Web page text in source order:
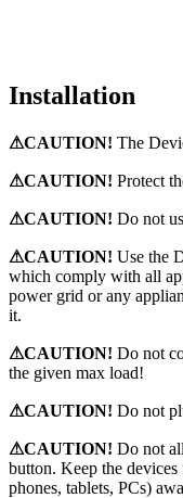
Installation
⚠CAUTION! The
⚠CAUTION! Protect
⚠CAUTION! Do not
⚠CAUTION! Use the
which comply with all
power grid or any
it.
⚠CAUTION! Do not
the given max load!
⚠CAUTION! Do not
⚠CAUTION! Do not
button. Keep the
phones, tablets, PCs)